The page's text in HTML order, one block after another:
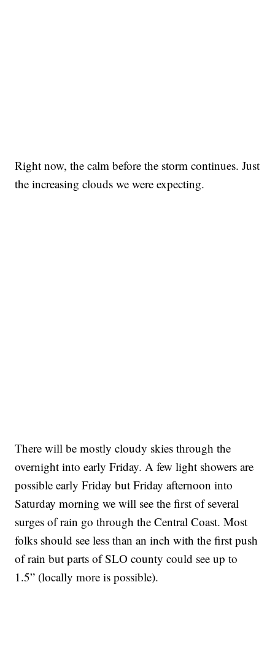
Right now, the calm before the storm continues. Just
the increasing clouds we were expecting.
There will be mostly cloudy skies through the
overnight into early Friday. A few light showers are
possible early Friday but Friday afternoon into
Saturday morning we will see the first of several
surges of rain go through the Central Coast. Most
folks should see less than an inch with the first push
of rain but parts of SLO county could see up to
1.5” (locally more is possible).